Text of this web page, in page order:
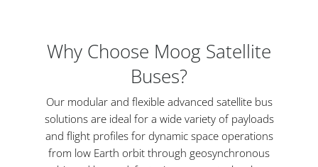
Why Choose Moog Satellite
Buses?
Our modular and flexible advanced satellite bus
solutions are ideal for a wide variety of payloads
and flight profiles for dynamic space operations
from low Earth orbit through geosynchronous